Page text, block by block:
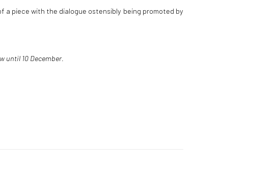
a piece with the dialogue ostensibly being promoted by
until 10 December.